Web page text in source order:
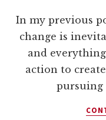
In my previous
change is
and
action to
pursuing